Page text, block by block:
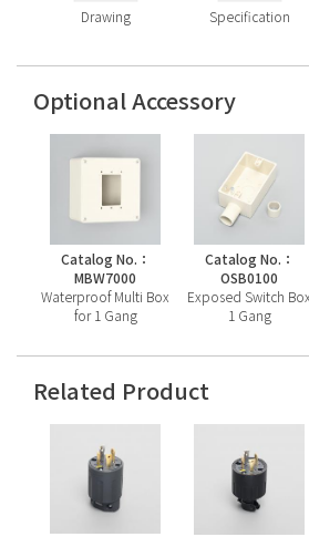
Drawing Specification
Optional Accessory
Catalog No.：
MBW7000
Waterproof Multi Box
for 1 Gang
Catalog No.：
OSB0100
Exposed Switch Box
1 Gang
Related Product